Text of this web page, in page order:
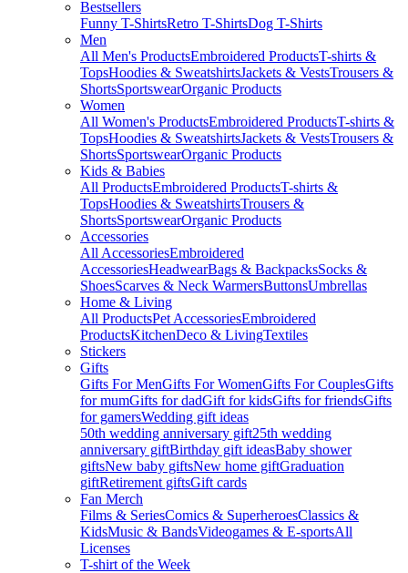
Bestsellers
Funny T-ShirtsRetro T-ShirtsDog T-Shirts
Men
All Men's ProductsEmbroidered ProductsT-shirts &
TopsHoodies & SweatshirtsJackets & VestsTrousers &
ShortsSportswearOrganic Products
Women
All Women's ProductsEmbroidered ProductsT-shirts &
TopsHoodies & SweatshirtsJackets & VestsTrousers &
ShortsSportswearOrganic Products
Kids & Babies
All ProductsEmbroidered ProductsT-shirts &
TopsHoodies & SweatshirtsTrousers &
ShortsSportswearOrganic Products
Accessories
All AccessoriesEmbroidered
AccessoriesHeadwearBags & BackpacksSocks &
ShoesScarves & Neck WarmersButtonsUmbrellas
Home & Living
All ProductsPet AccessoriesEmbroidered
ProductsKitchenDeco & LivingTextiles
Stickers
Gifts
Gifts For MenGifts For WomenGifts For CouplesGifts
for mumGifts for dadGift for kidsGifts for friendsGifts
for gamersWedding gift ideas
50th wedding anniversary gift25th wedding
anniversary giftBirthday gift ideasBaby shower
giftsNew baby giftsNew home giftGraduation
giftRetirement giftsGift cards
Fan Merch
Films & SeriesComics & SuperheroesClassics &
KidsMusic & BandsVideogames & E-sportsAll
Licenses
T-shirt of the Week